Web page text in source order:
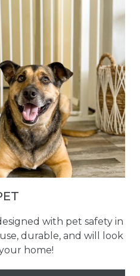
with pet safety in
durable, and will look
home!